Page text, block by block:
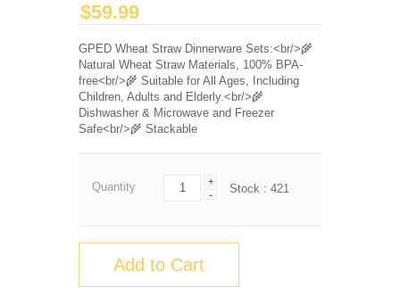
$59.99
GPED Wheat Straw Dinnerware Sets:<br/>🌾
Natural Wheat Straw Materials, 100% BPA-
free<br/>🌾 Suitable for All Ages, Including
Children, Adults and Elderly.<br/>🌾
Dishwasher & Microwave and Freezer
Safe<br/>🌾 Stackable
Quantity
+
-
Stock : 421
Add to Cart